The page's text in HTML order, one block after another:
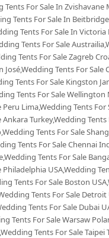
Tents For Sale In
Tents For Sale In
Tents For Sale In
Tents For Sale
Tents For Sale Zagreb
José,Wedding Tents For
Tents For Sale Kingston
Tents For Sale
Peru Lima,Wedding Tents
Ankara Turkey,Wedding
Tents For Sale
Tents For Sale Chennai
Tents For Sale
Philadelphia USA,Wedding
Tents For Sale Boston
Tents For Sale
Tents For Sale Dubai
Tents For Sale Warsaw
Tents For Sale